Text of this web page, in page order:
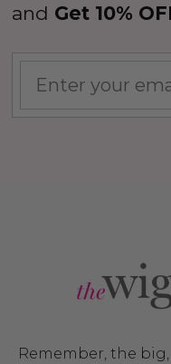
and Get 10%
Remember, the